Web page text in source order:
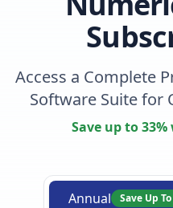
Access a Complete
Software Suite for
Save up to
Annual Save Up